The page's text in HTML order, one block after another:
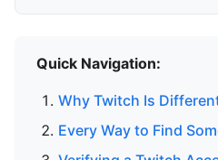
Quick Navigation:
Why Twitch Is
Every Way to Find